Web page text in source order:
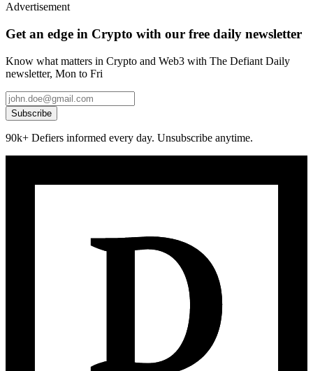
Advertisement
Get an edge in Crypto with our free daily newsletter
Know what matters in Crypto and Web3 with The Defiant Daily
newsletter, Mon to Fri
Subscribe
90k+ Defiers informed every day. Unsubscribe anytime.